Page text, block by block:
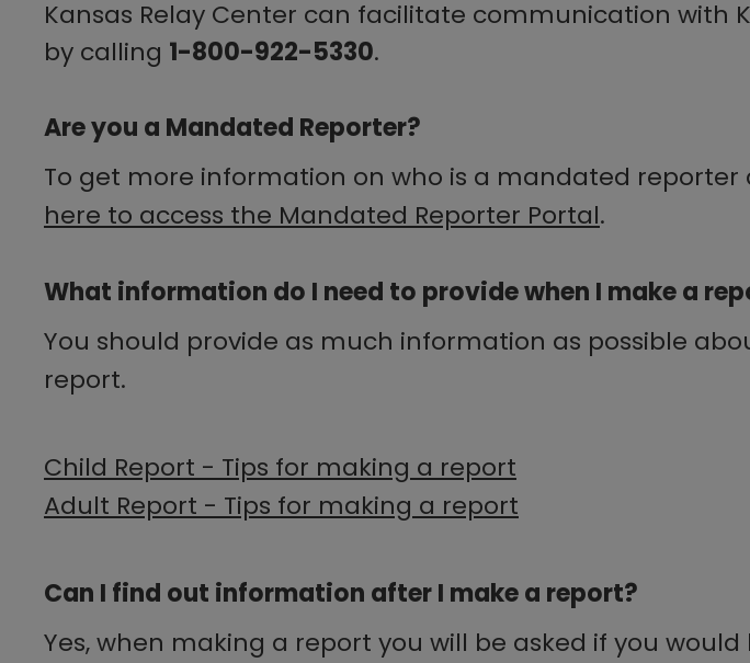
Kansas Relay Center can facilitate communication
by calling 1-800-922-5330.
Are you a Mandated Reporter?
To get more information on who is a mandated
here to access the Mandated Reporter Portal.
What information do I need to provide when I make a
You should provide as much information as possible
report.
Child Report - Tips for making a report
Adult Report - Tips for making a report
Can I find out information after I make a report?
Yes, when making a report you will be asked if you